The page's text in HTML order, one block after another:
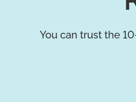
You can trust the